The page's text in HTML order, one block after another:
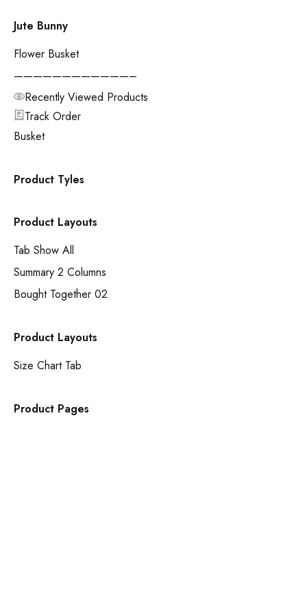
Jute Bunny
Flower Busket
————————————–
Recently Viewed Products
Track Order
Busket
Product Tyles
Product Layouts
Tab Show All
Summary 2 Columns
Bought Together 02
Product Layouts
Size Chart Tab
Product Pages